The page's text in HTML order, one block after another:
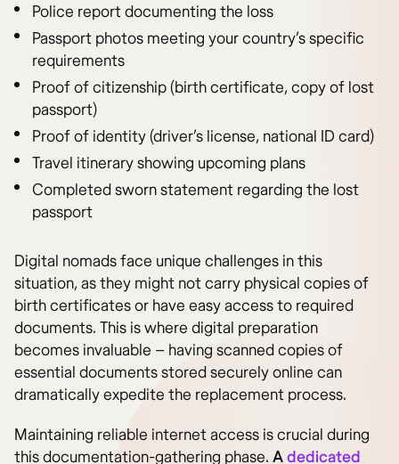
Police report documenting the loss
Passport photos meeting your country’s specific
requirements
Proof of citizenship (birth certificate, copy of lost
passport)
Proof of identity (driver’s license, national ID card)
Travel itinerary showing upcoming plans
Completed sworn statement regarding the lost
passport
Digital nomads face unique challenges in this
situation, as they might not carry physical copies of
birth certificates or have easy access to required
documents. This is where digital preparation
becomes invaluable – having scanned copies of
essential documents stored securely online can
dramatically expedite the replacement process.
Maintaining reliable internet access is crucial during
this documentation-gathering phase. Adedicated